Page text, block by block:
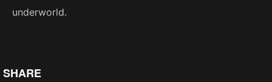
underworld.
SHARE